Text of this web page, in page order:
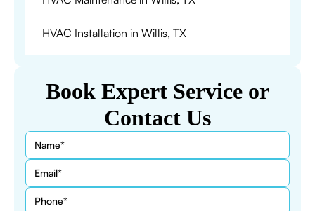
Book Expert Service or
Contact Us
HVAC Installation in Willis, TX